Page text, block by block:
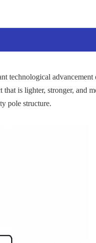
technological advancement
is lighter, stronger, and
pole structure.